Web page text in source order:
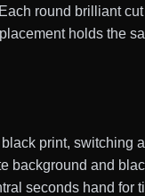
round brilliant
holds the
print, switching
background and
seconds hand for